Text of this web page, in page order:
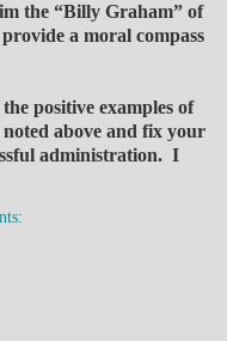
the “Billy Graham” of
a moral compass
positive examples of
noted above and fix your
administration. I